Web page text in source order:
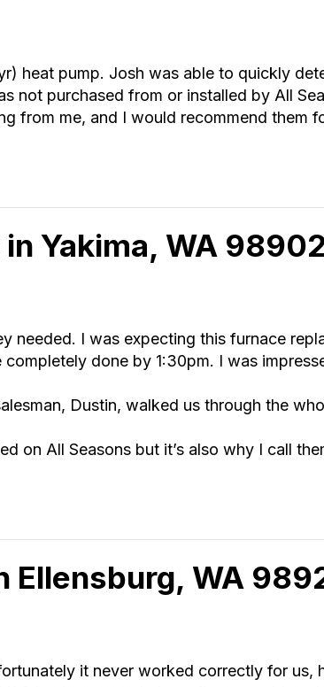
heat pump. Josh was able to quickly
not purchased from or installed by All
from me, and I would recommend them
Yakima, WA 98902
needed. I was expecting this furnace
done by 1:30pm. I was
Dustin, walked us through the
on All Seasons but it’s also why I call
Ellensburg, WA
it never worked correctly for us,